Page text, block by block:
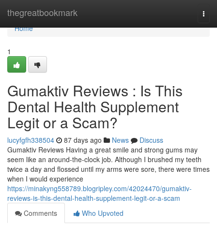
thegreatbookmark
Home
Home
1
Gumaktiv Reviews : Is This
Dental Health Supplement
Legit or a Scam?
lucyfgfh338504 87 days ago News
Discuss
Gumaktiv Reviews Having a great smile and strong gums may
seem like an around-the-clock job. Although I brushed my teeth
twice a day and flossed until my arms were sore, there were times
when I would experience
https://minakyng558789.blogripley.com/42024470/gumaktiv-
reviews-is-this-dental-health-supplement-legit-or-a-scam
Comments
Who Upvoted